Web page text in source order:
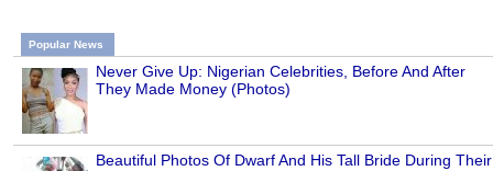
Popular News
Never Give Up: Nigerian Celebrities, Before And After
They Made Money (Photos)
Beautiful Photos Of Dwarf And His Tall Bride During Their